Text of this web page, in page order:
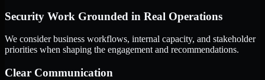
Security Work Grounded in Real Operations
We consider business workflows, internal capacity, and stakeholder
priorities when shaping the engagement and recommendations.
Clear Communication